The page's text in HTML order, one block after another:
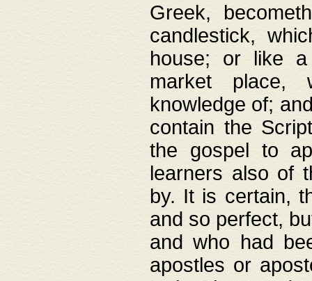
Greek,
candlestick,
house; or like a
market place,
knowledge of;
contain the
the gospel to
learners also of
by. It is certain,
and so perfect,
and who had
apostles or